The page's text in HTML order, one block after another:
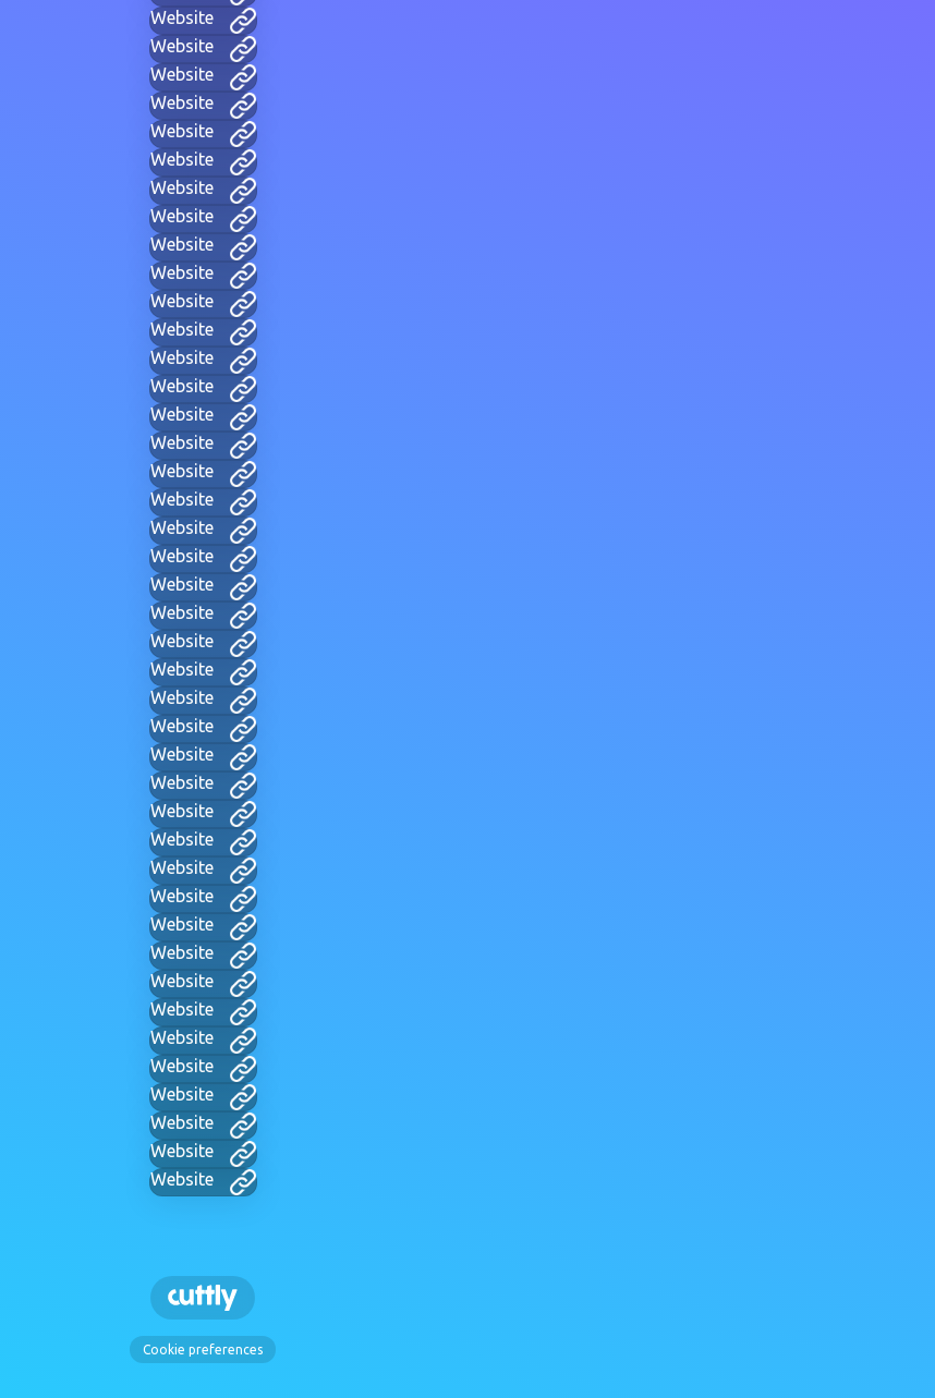
Website
Website
Website
Website
Website
Website
Website
Website
Website
Website
Website
Website
Website
Website
Website
Website
Website
Website
Website
Website
Website
Website
Website
Website
Website
Website
Website
Website
Website
Website
Website
Website
Website
Website
Website
Website
Website
Website
Website
Website
Website
Website
Cookie preferences